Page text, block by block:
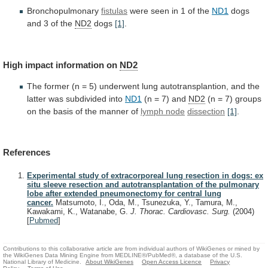
Bronchopulmonary fistulas were seen in 1 of the ND1 dogs
and 3 of the ND2 dogs [1]
High impact information on ND2
The former (n = 5) underwent lung autotransplantion, and the
latter was subdivided into ND1 (n = 7) and ND2 (n = 7) groups
on the basis of the manner of lymph node dissection [1]
References
Experimental study of extracorporeal lung resection in dogs: ex
situ sleeve resection and autotransplantation of the pulmonary
lobe after extended pneumonectomy for central lung
cancer. Matsumoto, I., Oda, M., Tsunezuka, Y., Tamura, M.,
Kawakami, K., Watanabe, G. J. Thorac. Cardiovasc. Surg. (2004)
[Pubmed]
Contributions to this collaborative article are from individual authors of WikiGenes or mined by
the WikiGenes Data Mining Engine from MEDLINE®/PubMed®, a database of the U.S.
National Library of Medicine.
About WikiGenes Open Access Licence
Privacy